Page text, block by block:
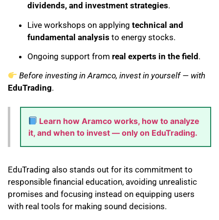
dividends, and investment strategies.
Live workshops on applying technical and
fundamental analysis to energy stocks.
Ongoing support from real experts in the field .
Before investing in Aramco, invest in yourself — with
EduTrading.
Learn how Aramco works, how to analyze
it, and when to invest — only on EduTrading.
EduTrading also stands out for its commitment to
responsible financial education, avoiding unrealistic
promises and focusing instead on equipping users
with real tools for making sound decisions.